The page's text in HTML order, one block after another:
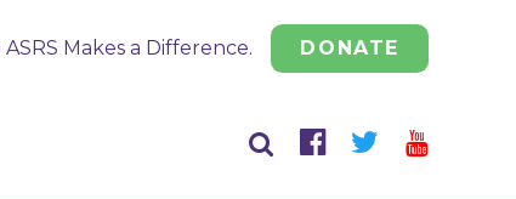
Makes a Difference. DONATE